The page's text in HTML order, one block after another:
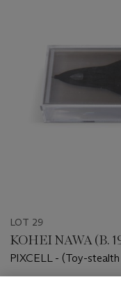
LOT 29
KOHEI NAWA (B.
PIXCELL - (Toy-stealth